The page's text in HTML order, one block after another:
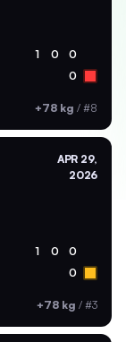
1 0 0
0
+78 kg / #8
APR 29,
2026
1 0 0
0
+78 kg / #3